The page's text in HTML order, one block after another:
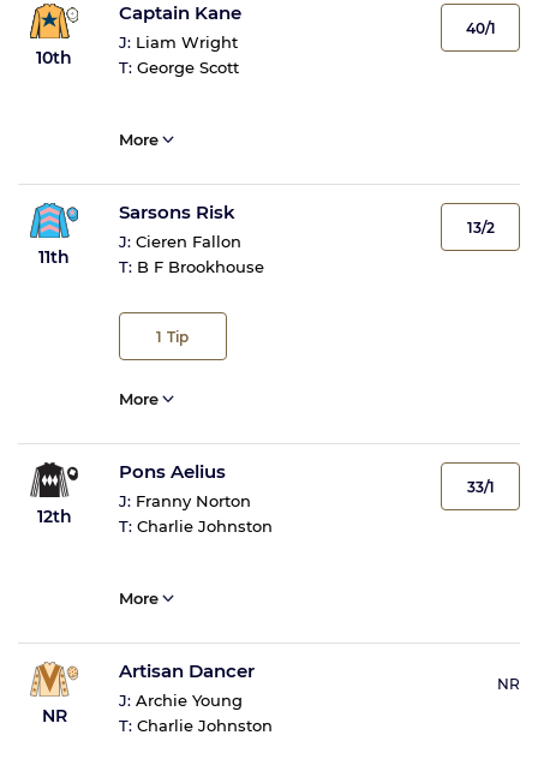
10th
Captain Kane
J: Liam Wright
T: George Scott
40/1
More
11th
Sarsons Risk
J: Cieren Fallon
T: B F Brookhouse
1 Tip
13/2
More
12th
Pons Aelius
J: Franny Norton
T: Charlie Johnston
33/1
More
NR
Artisan Dancer
J: Archie Young
T: Charlie Johnston
NR